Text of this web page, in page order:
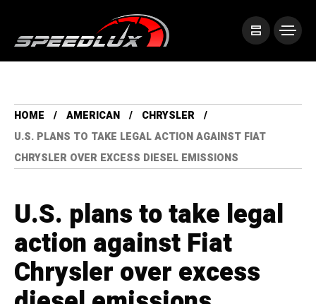
HOME AMERICAN
CHRYSLER
U.S. PLANS TO TAKE LEGAL ACTION AGAINST FIAT
CHRYSLER OVER EXCESS DIESEL EMISSIONS
U.S. plans to take legal
action against Fiat
Chrysler over excess